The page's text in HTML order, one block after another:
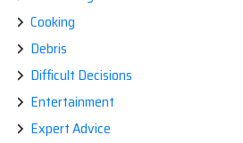
Cooking
Debris
Difficult Decisions
Entertainment
Expert Advice